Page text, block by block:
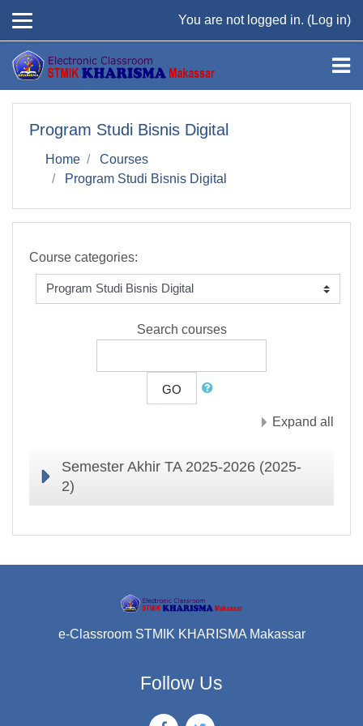
You are not logged in. (Log in)
Program Studi Bisnis Digital
Home
Courses
Program Studi Bisnis Digital
Course categories:
Search courses
GO
Expand all
Semester Akhir TA 2025-2026 (2025-
2)
e-Classroom STMIK KHARISMA Makassar
Follow Us